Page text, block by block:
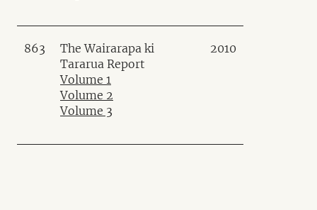
863
The Wairarapa ki
Tararua Report
Volume 1
Volume 2
Volume 3
2010